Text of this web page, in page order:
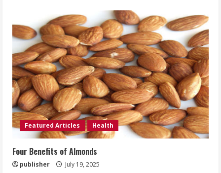
Featured Articles Health
Four Benefits of Almonds
publisher July 19, 2025